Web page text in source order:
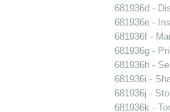
681936d -
681936e -
681936f -
681936g -
681936h -
681936i -
681936j -
681936k -